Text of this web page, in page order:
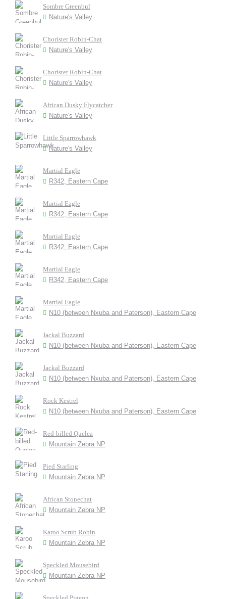
Sombre Greenbul
Nature's Valley
Chorister Robin-Chat
Nature's Valley
Chorister Robin-Chat
Nature's Valley
African Dusky Flycatcher
Nature's Valley
Little Sparrowhawk
Nature's Valley
Martial Eagle
R342, Eastern Cape
Martial Eagle
R342, Eastern Cape
Martial Eagle
R342, Eastern Cape
Martial Eagle
R342, Eastern Cape
Martial Eagle
N10 (between Nxuba and Paterson), Eastern Cape
Jackal Buzzard
N10 (between Nxuba and Paterson), Eastern Cape
Jackal Buzzard
N10 (between Nxuba and Paterson), Eastern Cape
Rock Kestrel
N10 (between Nxuba and Paterson), Eastern Cape
Red-billed Quelea
Mountain Zebra NP
Pied Starling
Mountain Zebra NP
African Stonechat
Mountain Zebra NP
Karoo Scrub Robin
Mountain Zebra NP
Speckled Mousebird
Mountain Zebra NP